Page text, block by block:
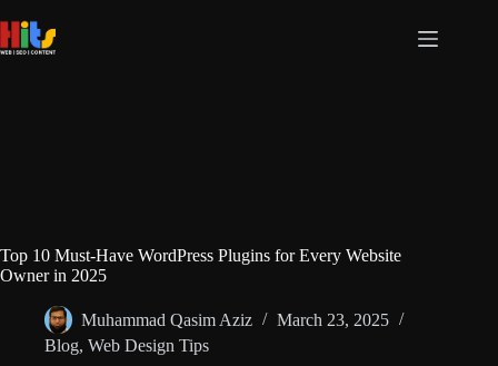
Top 10 Must-Have WordPress Plugins for Every Website
Owner in 2025
Muhammad Qasim Aziz
March 23, 2025
Blog, Web Design Tips